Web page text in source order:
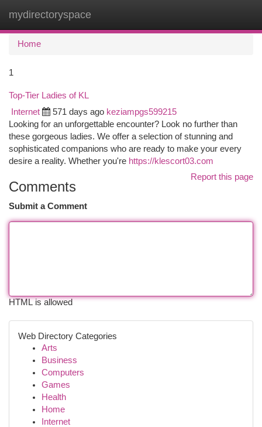
mydirectoryspace
Home
1
Top-Tier Ladies of KL
Internet 571 days ago keziampgs599215
Looking for an unforgettable encounter? Look no further than
these gorgeous ladies. We offer a selection of stunning and
sophisticated companions who are ready to make your every
desire a reality. Whether you're https://klescort03.com
Report this page
Comments
Submit a Comment
HTML is allowed
Web Directory Categories
Arts
Business
Computers
Games
Health
Home
Internet